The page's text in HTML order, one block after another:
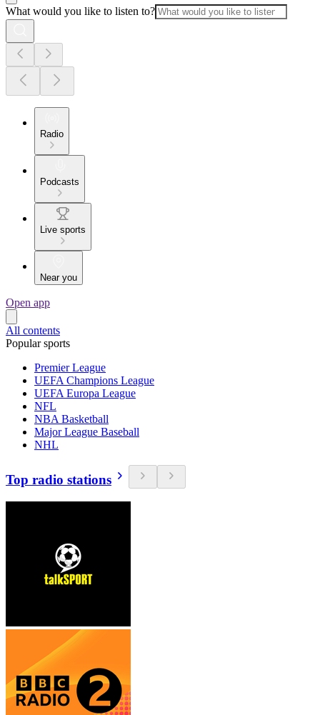
What would you like to listen to?
Radio
Podcasts
Live sports
Near you
Open app
All contents
Popular sports
Premier League
UEFA Champions League
UEFA Europa League
NFL
NBA Basketball
Major League Baseball
NHL
Top radio stations